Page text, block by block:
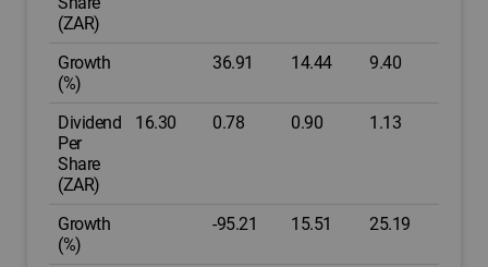
(ZAR)
Growth
(%)
36.91 14.44 9.40
Dividend
Per
Share
(ZAR)
16.30 0.78 0.90 1.13
Growth
(%)
-95.21 15.51 25.19